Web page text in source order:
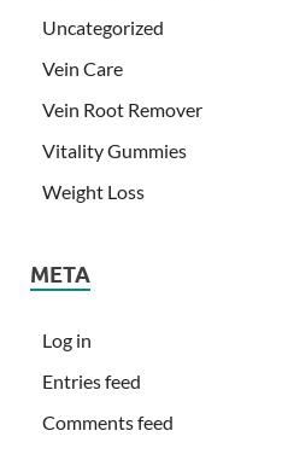
Uncategorized
Vein Care
Vein Root Remover
Vitality Gummies
Weight Loss
META
Log in
Entries feed
Comments feed